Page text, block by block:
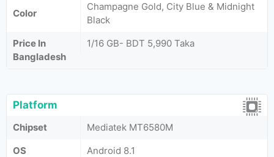
Color
Champagne Gold, City Blue & Midnight
Black
Price In
Bangladesh
1/16 GB- BDT 5,990 Taka
Platform
Chipset
Mediatek MT6580M
OS
Android 8.1